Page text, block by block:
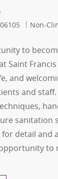
Non-
to
Saint
and
and staff.
sanitation
for detail and
to